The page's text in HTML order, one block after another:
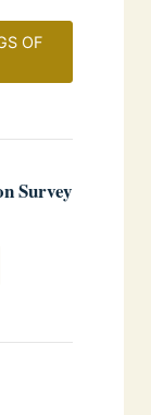
OF
Survey